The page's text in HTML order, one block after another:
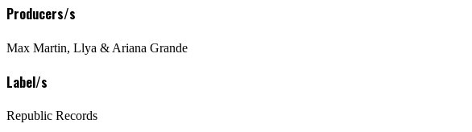
Producers/s
Max Martin, Llya & Ariana Grande
Label/s
Republic Records